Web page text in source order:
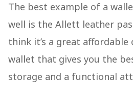
The best example of a
well is the Allett leather
think it’s a great
wallet that gives you the
storage and a functional